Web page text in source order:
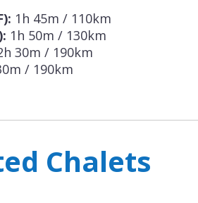
1h 45m / 110km
1h 50m / 130km
30m / 190km
/ 190km
Chalets